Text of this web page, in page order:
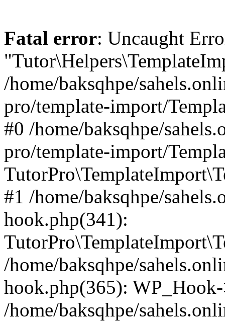
Fatal error: Uncaught
/home/baksqhpe/
pro/template-import/
#0 /home/baksqhpe/
pro/template-import/
#1 /home/baksqhpe/
hook.php(341):
/home/baksqhpe/
hook.php(365):
/home/baksqhpe/